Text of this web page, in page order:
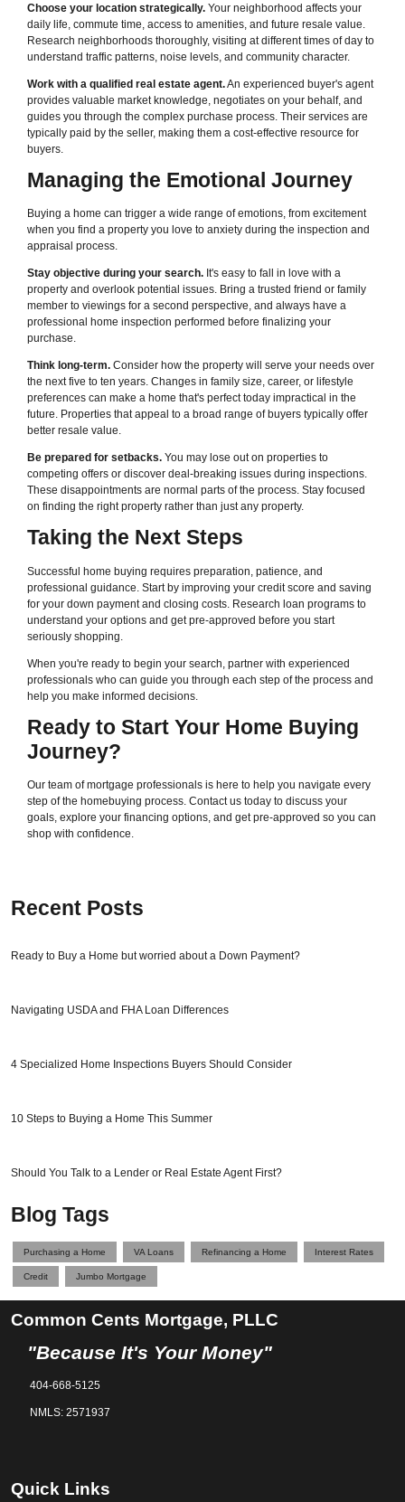
Choose your location strategically. Your neighborhood affects your
daily life, commute time, access to amenities, and future resale value.
Research neighborhoods thoroughly, visiting at different times of day to
understand traffic patterns, noise levels, and community character.
Work with a qualified real estate agent.An experienced buyer's agent
provides valuable market knowledge, negotiates on your behalf, and
guides you through the complex purchase process. Their services are
typically paid by the seller, making them a cost-effective resource for
buyers.
Managing the Emotional Journey
Buying a home can trigger a wide range of emotions, from excitement
when you find a property you love to anxiety during the inspection and
appraisal process.
Stay objective during your search. It's easy to fall in love with a
property and overlook potential issues. Bring a trusted friend or family
member to viewings for a second perspective, and always have a
professional home inspection performed before finalizing your
purchase.
Think long-term. Consider how the property will serve your needs over
the next five to ten years. Changes in family size, career, or lifestyle
preferences can make a home that's perfect today impractical in the
future. Properties that appeal to a broad range of buyers typically offer
better resale value.
Be prepared for setbacks. You may lose out on properties to
competing offers or discover deal-breaking issues during inspections.
These disappointments are normal parts of the process. Stay focused
on finding the right property rather than just any property.
Taking the Next Steps
Successful home buying requires preparation, patience, and
professional guidance. Start by improving your credit score and saving
for your down payment and closing costs. Research loan programs to
understand your options and get pre-approved before you start
seriously shopping.
When you're ready to begin your search, partner with experienced
professionals who can guide you through each step of the process and
help you make informed decisions.
Ready to Start Your Home Buying
Journey?
Our team of mortgage professionals is here to help you navigate every
step of the homebuying process. Contact us today to discuss your
goals, explore your financing options, and get pre-approved so you can
shop with confidence.
Recent Posts
Ready to Buy a Home but worried about a Down Payment?
Navigating USDA and FHA Loan Differences
4 Specialized Home Inspections Buyers Should Consider
10 Steps to Buying a Home This Summer
Should You Talk to a Lender or Real Estate Agent First?
Blog Tags
Purchasing a Home VA Loans Refinancing a Home Interest Rates
Credit Jumbo Mortgage
Common Cents Mortgage, PLLC
"Because It's Your Money"
404-668-5125
NMLS: 2571937
Quick Links